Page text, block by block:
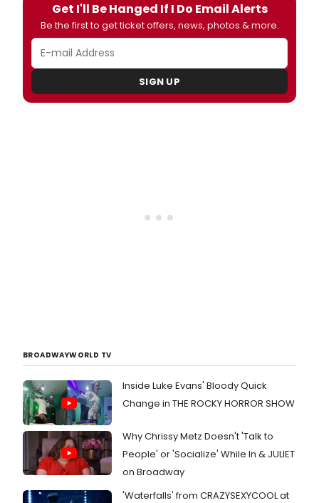
Get I'll Be Hanged If I Do Email Alerts
Be the first to get ticket offers, news, photos & more.
SIGN UP
BROADWAYWORLD TV
Inside Luke Evans' Bloody Quick
Change in THE ROCKY HORROR SHOW
Why Chrissy Metz Doesn't 'Talk to
People' or 'Socialize' While In & JULIET
on Broadway
'Waterfalls' from CRAZYSEXYCOOL at